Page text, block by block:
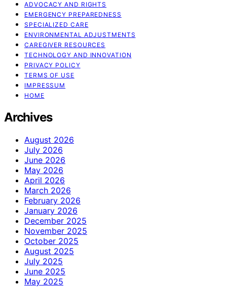
ADVOCACY AND RIGHTS
EMERGENCY PREPAREDNESS
SPECIALIZED CARE
ENVIRONMENTAL ADJUSTMENTS
CAREGIVER RESOURCES
TECHNOLOGY AND INNOVATION
PRIVACY POLICY
TERMS OF USE
IMPRESSUM
HOME
Archives
August 2026
July 2026
June 2026
May 2026
April 2026
March 2026
February 2026
January 2026
December 2025
November 2025
October 2025
August 2025
July 2025
June 2025
May 2025